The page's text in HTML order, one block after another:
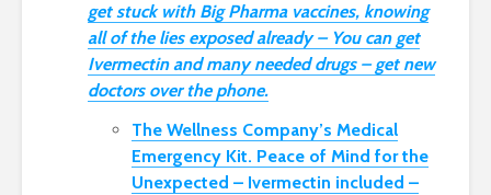
get stuck with Big Pharma vaccines, knowing
all of the lies exposed already – You can get
Ivermectin and many needed drugs – get new
doctors over the phone.
The Wellness Company’s Medical
Emergency Kit. Peace of Mind for the
Unexpected – Ivermectin included –